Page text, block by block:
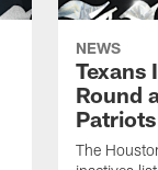
NEWS
Texans
Round
Patriots
The